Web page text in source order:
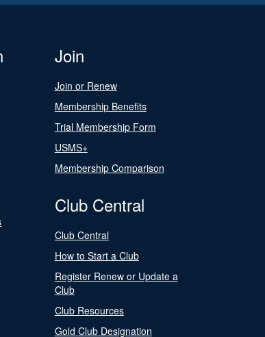
Join
Join or Renew
Membership Benefits
Trial Membership Form
USMS+
Membership Comparison
Club Central
Club Central
How to Start a Club
Register Renew or Update a
Club
Club Resources
Gold Club Designation